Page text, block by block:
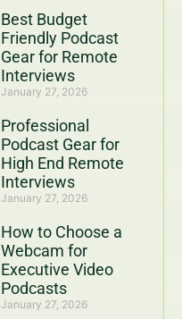
Best Budget
Friendly Podcast
Gear for Remote
Interviews
January 27, 2026
Professional
Podcast Gear for
High End Remote
Interviews
January 27, 2026
How to Choose a
Webcam for
Executive Video
Podcasts
January 27, 2026